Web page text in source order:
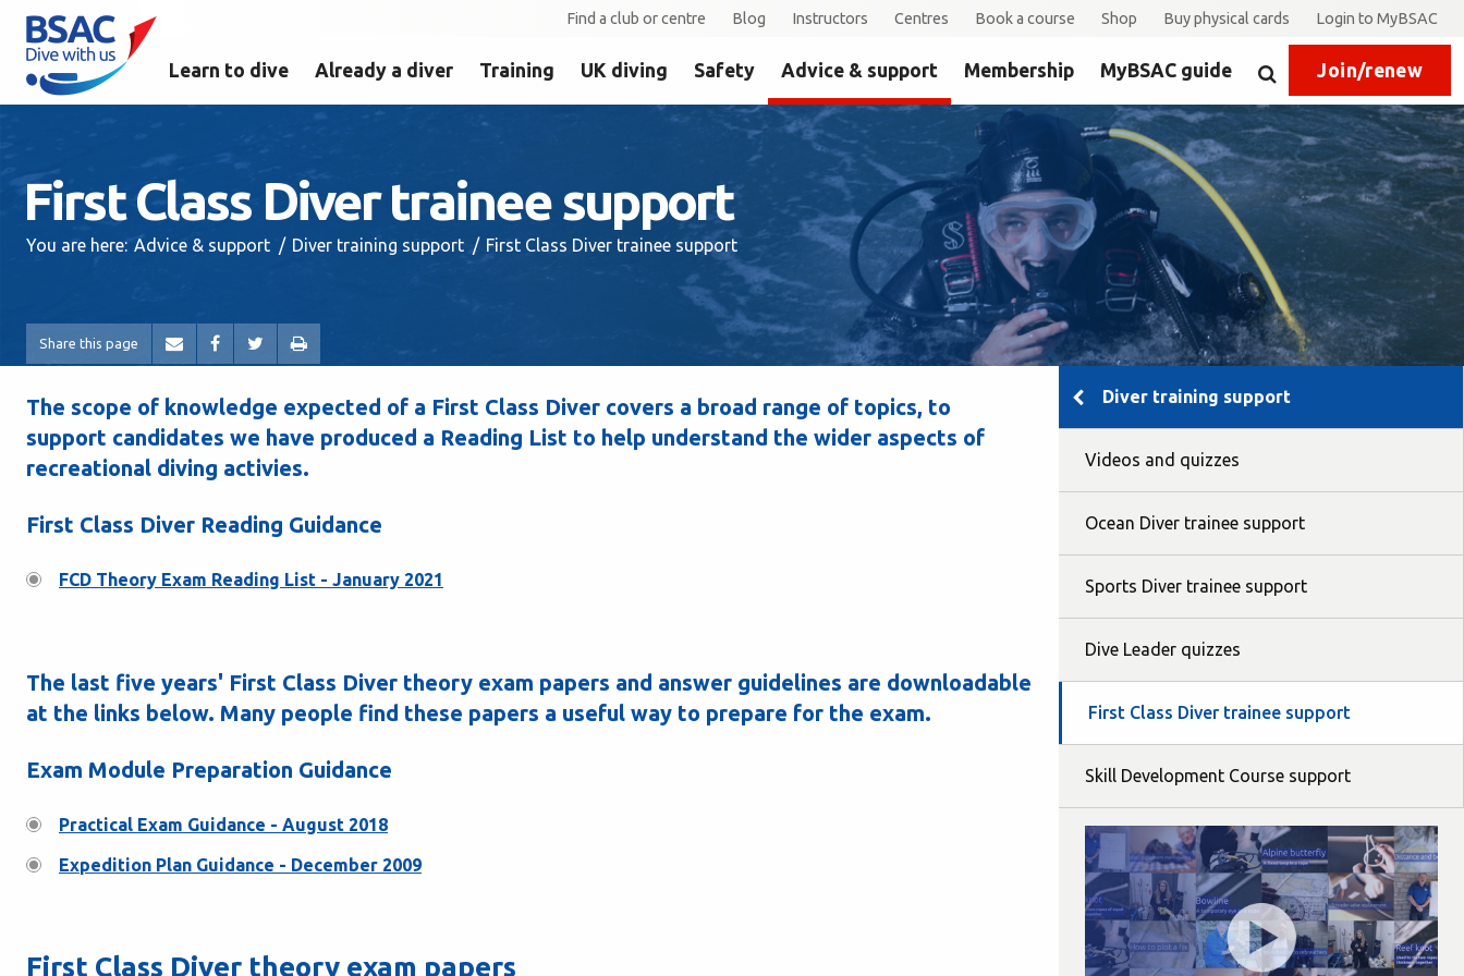
Find a club or centre Blog Instructors Centres Book a course Shop Buy physical cards Login to MyBSAC
Learn to dive Already a diver Training UK diving Safety Advice & support Membership MyBSAC guide SearchJoin/renew
First Class Diver trainee support
You are here: Advice & support Diver training support First Class Diver trainee support
Share this page
The scope of knowledge expected of a First Class Diver covers a broad range of topics, to
support candidates we have produced a Reading List to help understand the wider aspects of
recreational diving activies.
First Class Diver Reading Guidance
FCD Theory Exam Reading List - January 2021
The last five years' First Class Diver theory exam papers and answer guidelines are downloadable
at the links below. Many people find these papers a useful way to prepare for the exam.
Exam Module Preparation Guidance
Practical Exam Guidance - August 2018
Expedition Plan Guidance - December 2009
First Class Diver theory exam papers
Diver training support
Videos and quizzes
Ocean Diver trainee support
Sports Diver trainee support
Dive Leader quizzes
First Class Diver trainee support
Skill Development Course support